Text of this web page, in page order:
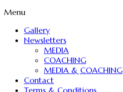
Menu
Gallery
Newsletters
MEDIA
COACHING
MEDIA & COACHING
Contact